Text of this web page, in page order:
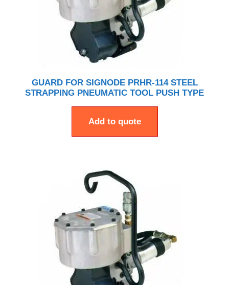
GUARD FOR SIGNODE PRHR-114 STEEL
STRAPPING PNEUMATIC TOOL PUSH TYPE
Add to quote